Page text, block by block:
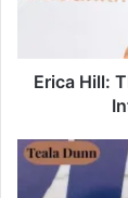
Erica Hill: